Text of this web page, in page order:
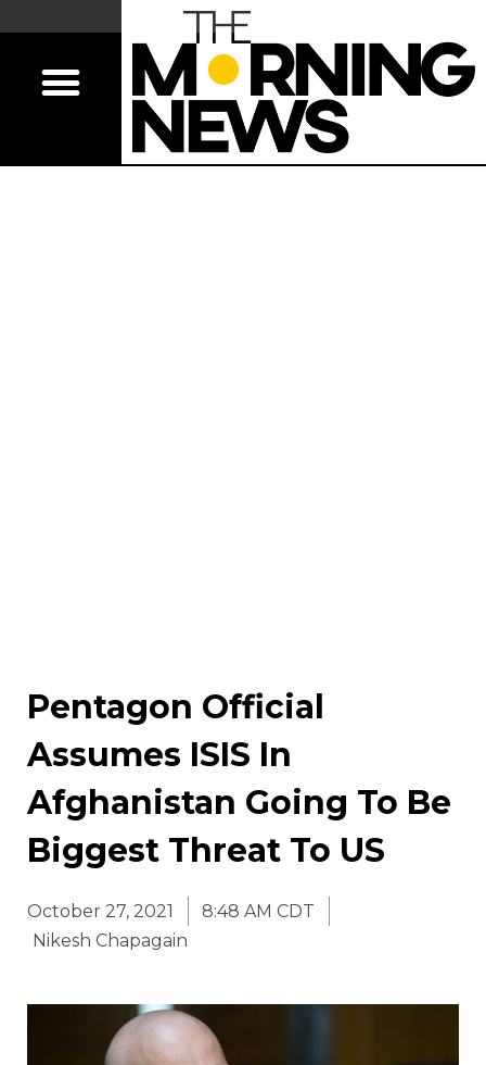
Pentagon Official
Assumes ISIS In
Afghanistan Going To Be
Biggest Threat To US
October 27, 2021
8:48 AM CDT
Nikesh Chapagain